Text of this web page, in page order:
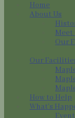
Home
About Us
Meet
Our
Our
How to Help
What’s